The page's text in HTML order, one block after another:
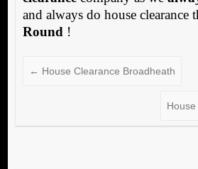
and always do house clearance
Round !
← House Clearance Broadheath